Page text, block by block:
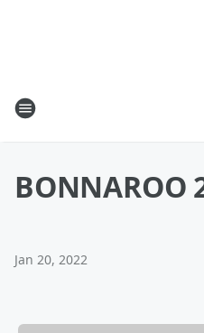
BONNAROO
Jan 20, 2022